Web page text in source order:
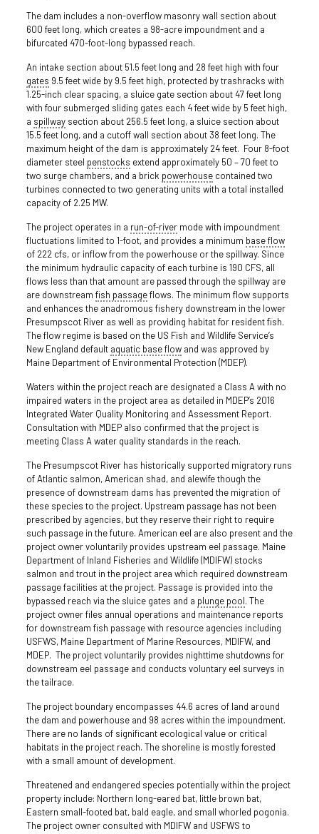
The dam includes a non-overflow masonry wall section about
600 feet long, which creates a 98-acre impoundment and a
bifurcated 470-foot-long bypassed reach.
An intake section about 51.5 feet long and 28 feet high with four
gates 9.5 feet wide by 9.5 feet high, protected by trashracks with
1.25-inch clear spacing, a sluice gate section about 47 feet long
with four submerged sliding gates each 4 feet wide by 5 feet high,
a spillwaysection about 256.5 feet long, a sluice section about
15.5 feet long, and a cutoff wall section about 38 feet long. The
maximum height of the dam is approximately 24 feet. Four 8-foot
diameter steel penstocks extend approximately 50 – 70 feet to
two surge chambers, and a brick powerhousecontained two
turbines connected to two generating units with a total installed
capacity of 2.25 MW.
The project operates in a run-of-rivermode with impoundment
fluctuations limited to 1-foot, and provides a minimum base flow
of 222 cfs, or inflow from the powerhouse or the spillway. Since
the minimum hydraulic capacity of each turbine is 190 CFS, all
flows less than that amount are passed through the spillway are
are downstream fish passageflows. The minimum flow supports
and enhances the anadromous fishery downstream in the lower
Presumpscot River as well as providing habitat for resident fish.
The flow regime is based on the US Fish and Wildlife Service’s
New England default aquatic base flowand was approved by
Maine Department of Environmental Protection (MDEP).
Waters within the project reach are designated a Class A with no
impaired waters in the project area as detailed in MDEP’s 2016
Integrated Water Quality Monitoring and Assessment Report.
Consultation with MDEP also confirmed that the project is
meeting Class A water quality standards in the reach.
The Presumpscot River has historically supported migratory runs
of Atlantic salmon, American shad, and alewife though the
presence of downstream dams has prevented the migration of
these species to the project. Upstream passage has not been
prescribed by agencies, but they reserve their right to require
such passage in the future. American eel are also present and the
project owner voluntarily provides upstream eel passage. Maine
Department of Inland Fisheries and Wildlife (MDIFW) stocks
salmon and trout in the project area which required downstream
passage facilities at the project. Passage is provided into the
bypassed reach via the sluice gates and a plunge pool. The
project owner files annual operations and maintenance reports
for downstream fish passage with resource agencies including
USFWS, Maine Department of Marine Resources, MDIFW, and
MDEP. The project voluntarily provides nighttime shutdowns for
downstream eel passage and conducts voluntary eel surveys in
the tailrace.
The project boundary encompasses 44.6 acres of land around
the dam and powerhouse and 98 acres within the impoundment.
There are no lands of significant ecological value or critical
habitats in the project reach. The shoreline is mostly forested
with a small amount of development.
Threatened and endangered species potentially within the project
property include: Northern long-eared bat, little brown bat,
Eastern small-footed bat, bald eagle, and small whorled pogonia.
The project owner consulted with MDIFW and USFWS to